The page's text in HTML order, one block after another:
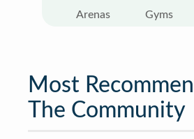
Arenas Gyms
Most
The Community